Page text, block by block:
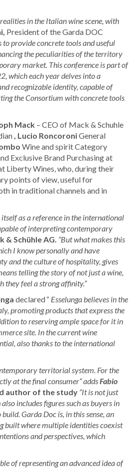
in the Italian wine scene, with
President of the Garda DOC
to provide concrete tools and useful
the peculiarities of the territory
market. This conference is part of
which each year delves into a
recognizable identity, capable of
the Consortium with concrete tools
Mack – CEO of Mack & Schuhle
, Lucio RoncoroniGeneral
Wine and spirit Category
Exclusive Brand Purchasing at
Liberty Wines, who, during their
points of view, useful for
in traditional channels and in
as a reference in the international
of interpreting contemporary
Schühle AG. “But what makes this
I know personally and have
and the culture of hospitality, gives
telling the story of not just a wine,
they feel a strong affinity.”
declared“ Esselunga believes in the
promoting products that express the
to reserving ample space for it in
site. In the current wine
also thanks to the international
territorial system. For the
at the final consumer” adds Fabio
author of the study “It is not just
includes figures such as buyers in
Garda Doc is, in this sense, an
built where multiple identities coexist
and perspectives, which
of representing an advanced idea of